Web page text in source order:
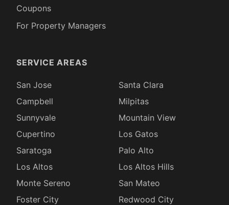
Coupons
For Property Managers
SERVICE AREAS
San Jose
Santa Clara
Campbell
Milpitas
Sunnyvale
Mountain View
Cupertino
Los Gatos
Saratoga
Palo Alto
Los Altos
Los Altos Hills
Monte Sereno
San Mateo
Foster City
Redwood City